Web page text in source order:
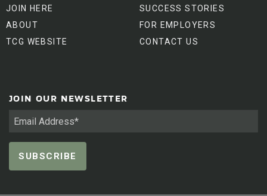
JOIN HERE
ABOUT
TCG WEBSITE
SUCCESS STORIES
FOR EMPLOYERS
CONTACT US
JOIN OUR NEWSLETTER